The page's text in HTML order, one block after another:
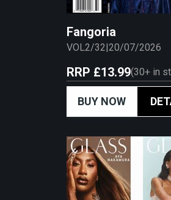
Fangoria
VOL2/32|20/07/2026
RRP £13.99(30+ in
BUY NOW